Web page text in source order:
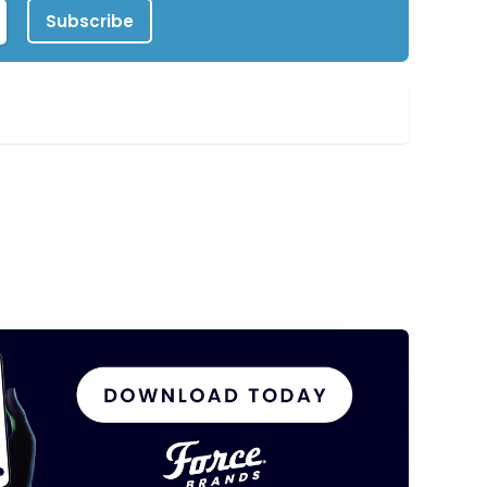
Subscribe